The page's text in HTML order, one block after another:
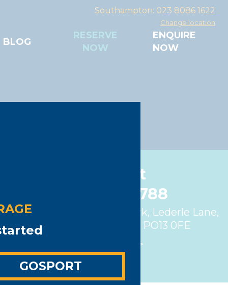
Southampton: 023 8086 1622
Change location
BLOG
RESERVE
NOW
ENQUIRE
NOW
Gosport
01329 280788
Unit 4, Fareham Trade Park, Lederle Lane,
Gosport, Hampshire, PO13 0FE
View map >
GOSPORT